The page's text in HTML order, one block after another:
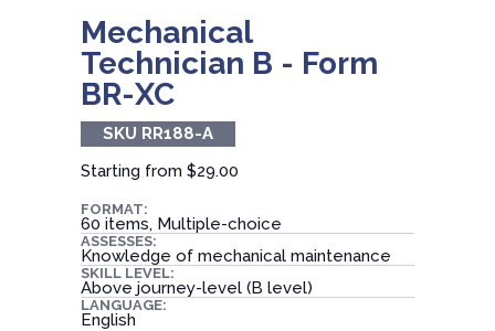
Mechanical
Technician B - Form
BR-XC
SKU RR188-A
Starting from $29.00
FORMAT:
60 items, Multiple-choice
ASSESSES:
Knowledge of mechanical maintenance
SKILL LEVEL:
Above journey-level (B level)
LANGUAGE:
English